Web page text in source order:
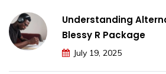
Understanding
Blessy R Package
July 19, 2025